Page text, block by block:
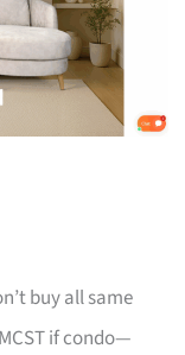
buy all same
if condo—